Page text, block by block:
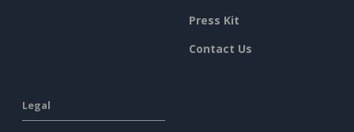
Press Kit
Contact Us
Legal